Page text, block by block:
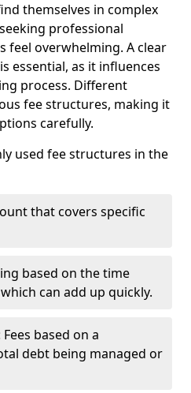
themselves in complex
professional
feel overwhelming. A clear
essential, as it influences
process. Different
fee structures, making it
carefully.
used fee structures in the
that covers specific
based on the time
can add up quickly.
based on a
debt being managed or